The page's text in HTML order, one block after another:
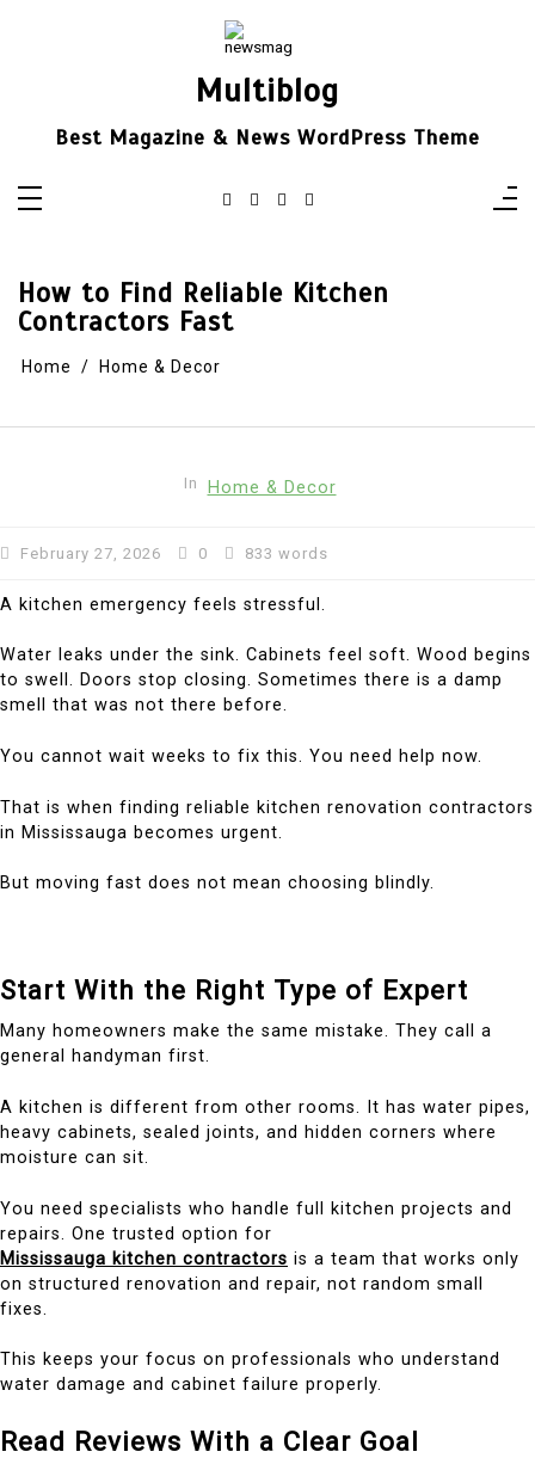
Multiblog
Best Magazine & News WordPress Theme
How to Find Reliable Kitchen
Contractors Fast
Home Home & Decor
In Home & Decor
February 27, 2026 0 833 words
A kitchen emergency feels stressful.
Water leaks under the sink. Cabinets feel soft. Wood begins
to swell. Doors stop closing. Sometimes there is a damp
smell that was not there before.
You cannot wait weeks to fix this. You need help now.
That is when finding reliable kitchen renovation contractors
in Mississauga becomes urgent.
But moving fast does not mean choosing blindly.
Start With the Right Type of Expert
Many homeowners make the same mistake. They call a
general handyman first.
A kitchen is different from other rooms. It has water pipes,
heavy cabinets, sealed joints, and hidden corners where
moisture can sit.
You need specialists who handle full kitchen projects and
repairs. One trusted option for
Mississauga kitchen contractors is a team that works only
on structured renovation and repair, not random small
fixes.
This keeps your focus on professionals who understand
water damage and cabinet failure properly.
Read Reviews With a Clear Goal